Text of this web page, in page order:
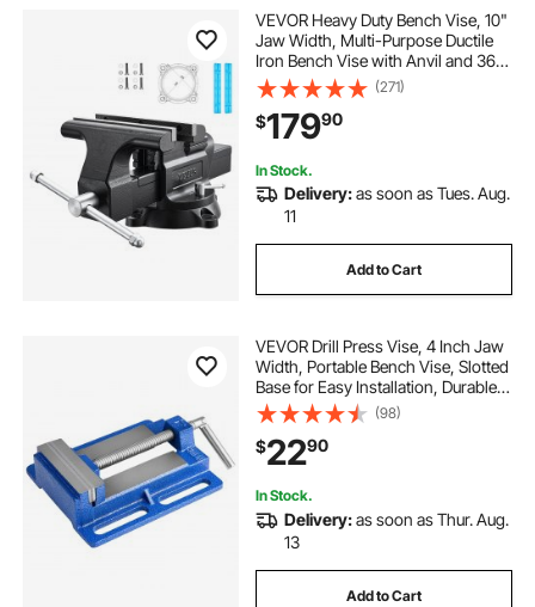
VEVOR Heavy Duty Bench Vise, 10"
Jaw Width, Multi-Purpose Ductile
Iron Bench Vise with Anvil and 360-
Degree Locking Swivel Base, 4.3"
Throat Depth, 10" Max Jaw
Opening, for Drilling, Pipe Cutting
(271)
$17990
In Stock.
Delivery:as soon as Tues. Aug.
11
Add to Cart
VEVOR Drill Press Vise, 4 Inch Jaw
Width, Portable Bench Vise, Slotted
Base for Easy Installation, Durable
Cast Iron Construction, Workbench
Vice, for Woodworking,
Metalworking, Drilling, and Cutting
(98)
$2290
In Stock.
Delivery:as soon as Thur. Aug.
13
Add to Cart